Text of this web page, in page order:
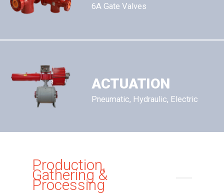
6A Gate Valves
ACTUATION
Pneumatic, Hydraulic, Electric
Production,
Gathering &
Processing